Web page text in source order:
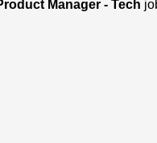
Manager - Tech